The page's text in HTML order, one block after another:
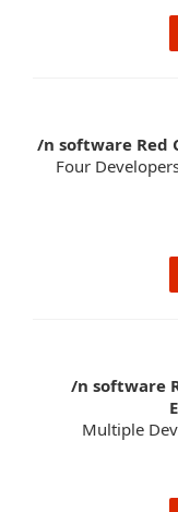
/n software Red
Four
/n software
Multiple